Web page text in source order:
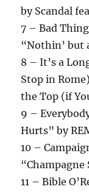
by Scandal
7 – Bad
“Nothin’ but
8 – It’s a
Stop in
the Top (if
9 –
Hurts” by
10 –
“Champagne
11 – Bible